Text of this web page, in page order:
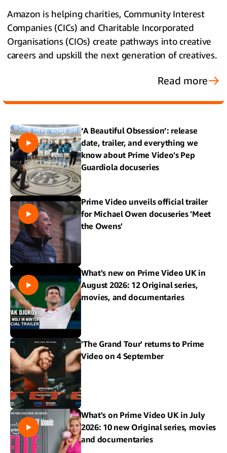
Amazon is helping charities, Community Interest
Companies (CICs) and Charitable Incorporated
Organisations (CIOs) create pathways into creative
careers and upskill the next generation of creatives.
Read more
‘A Beautiful Obsession’: release
date, trailer, and everything we
know about Prime Video's Pep
Guardiola docuseries
Prime Video unveils official trailer
for Michael Owen docuseries 'Meet
the Owens'
What's new on Prime Video UK in
August 2026: 12 Original series,
movies, and documentaries
'The Grand Tour' returns to Prime
Video on 4 September
What's on Prime Video UK in July
2026: 10 new Original series, movies
and documentaries